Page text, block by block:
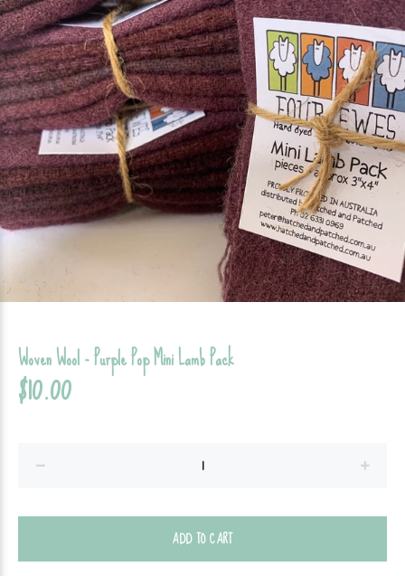
Woven Wool - Purple Pop Mini Lamb Pack
$10.00
ADD TO CART